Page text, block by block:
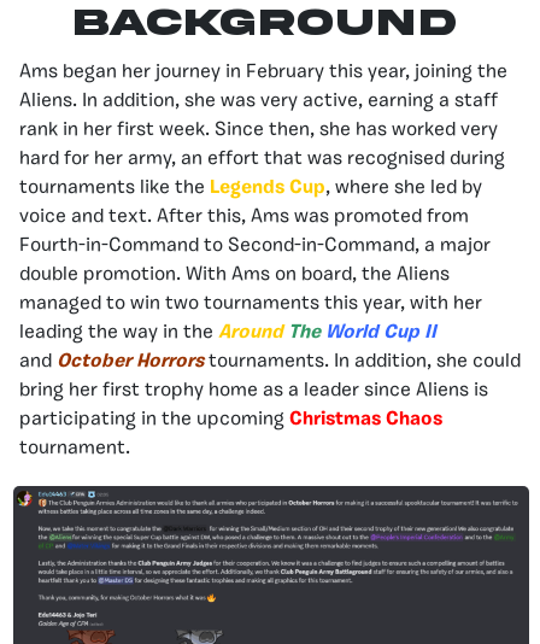
Background
Ams began her journey in February this year, joining the
Aliens. In addition, she was very active, earning a staff
rank in her first week. Since then, she has worked very
hard for her army, an effort that was recognised during
tournaments like the Legends Cup, where she led by
voice and text. After this, Ams was promoted from
Fourth-in-Command to Second-in-Command, a major
double promotion. With Ams on board, the Aliens
managed to win two tournaments this year, with her
leading the way in the Around The World Cup II
and October Horrorstournaments. In addition, she could
bring her first trophy home as a leader since Aliens is
participating in the upcoming Christmas Chaos
tournament.